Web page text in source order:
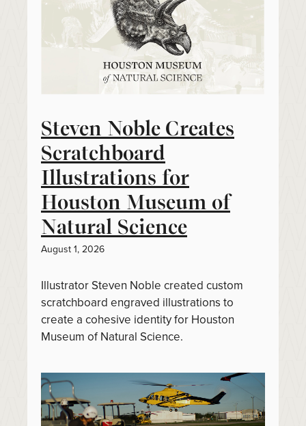
Steven Noble Creates
Scratchboard
Illustrations for
Houston Museum of
Natural Science
August 1, 2026
Illustrator Steven Noble created custom
scratchboard engraved illustrations to
create a cohesive identity for Houston
Museum of Natural Science.